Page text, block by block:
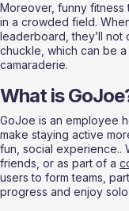
Moreover, funny fitness
in a crowded field.
leaderboard, they’ll not
chuckle, which can be
camaraderie.
What is
GoJoe is an employee
make staying active
fun, social experience..
friends, or as part of a
users to form teams,
progress and enjoy